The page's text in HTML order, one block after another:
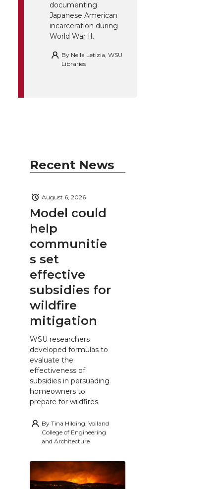
documenting
Japanese American
incarceration during
World War II.
By Nella Letizia, WSU
Libraries
Recent News
Model could
help
communitie
s set
effective
subsidies for
wildfire
mitigation
August 6, 2026
WSU researchers
developed formulas to
evaluate the
effectiveness of
subsidies in persuading
homeowners to
prepare for wildfires.
By Tina Hilding, Voiland
College of Engineering
and Architecture